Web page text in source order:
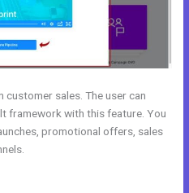
customer sales. The user can
framework with this feature. You
promotional offers, sales